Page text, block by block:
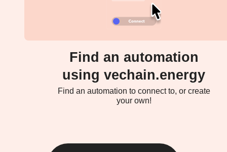
Find an automation
using vechain.energy
Find an automation to connect to, or create
your own!